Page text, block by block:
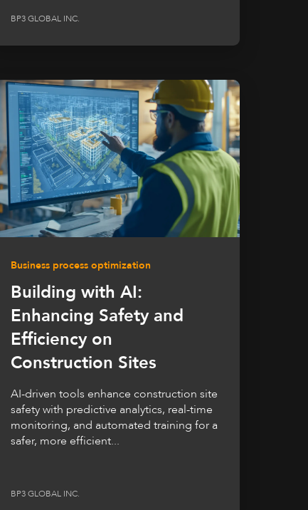
BP3 GLOBAL INC.
Business process optimization
Building with AI:
Enhancing Safety and
Efficiency on
Construction Sites
AI-driven tools enhance construction site
safety with predictive analytics, real-time
monitoring, and automated training for a
safer, more efficient...
BP3 GLOBAL INC.